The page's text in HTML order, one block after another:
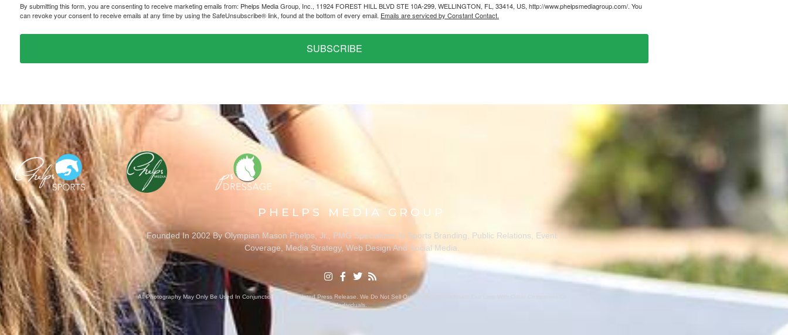
By submitting this form, you are consenting to receive marketing emails from: Phelps Media Group, Inc., 11924 FOREST HILL BLVD STE 10A-299, WELLINGTON, FL, 33414, US, http://www.phelpsmediagroup.com/. You
can revoke your consent to receive emails at any time by using the SafeUnsubscribe® link, found at the bottom of every email. Emails are serviced by Constant Contact.
SUBSCRIBE
PHELPS MEDIA GROUP
Founded In 2002 By Olympian Mason Phelps, Jr., PMG Specializes In Sports Branding, Public Relations, Event
Coverage, Media Strategy, Web Design And Social Media.
All Photography May Only Be Used In Conjunction With A Related Press Release. We Do Not Sell Our Email Lists Or Share Our Lists With Other Companies Or
Individuals.